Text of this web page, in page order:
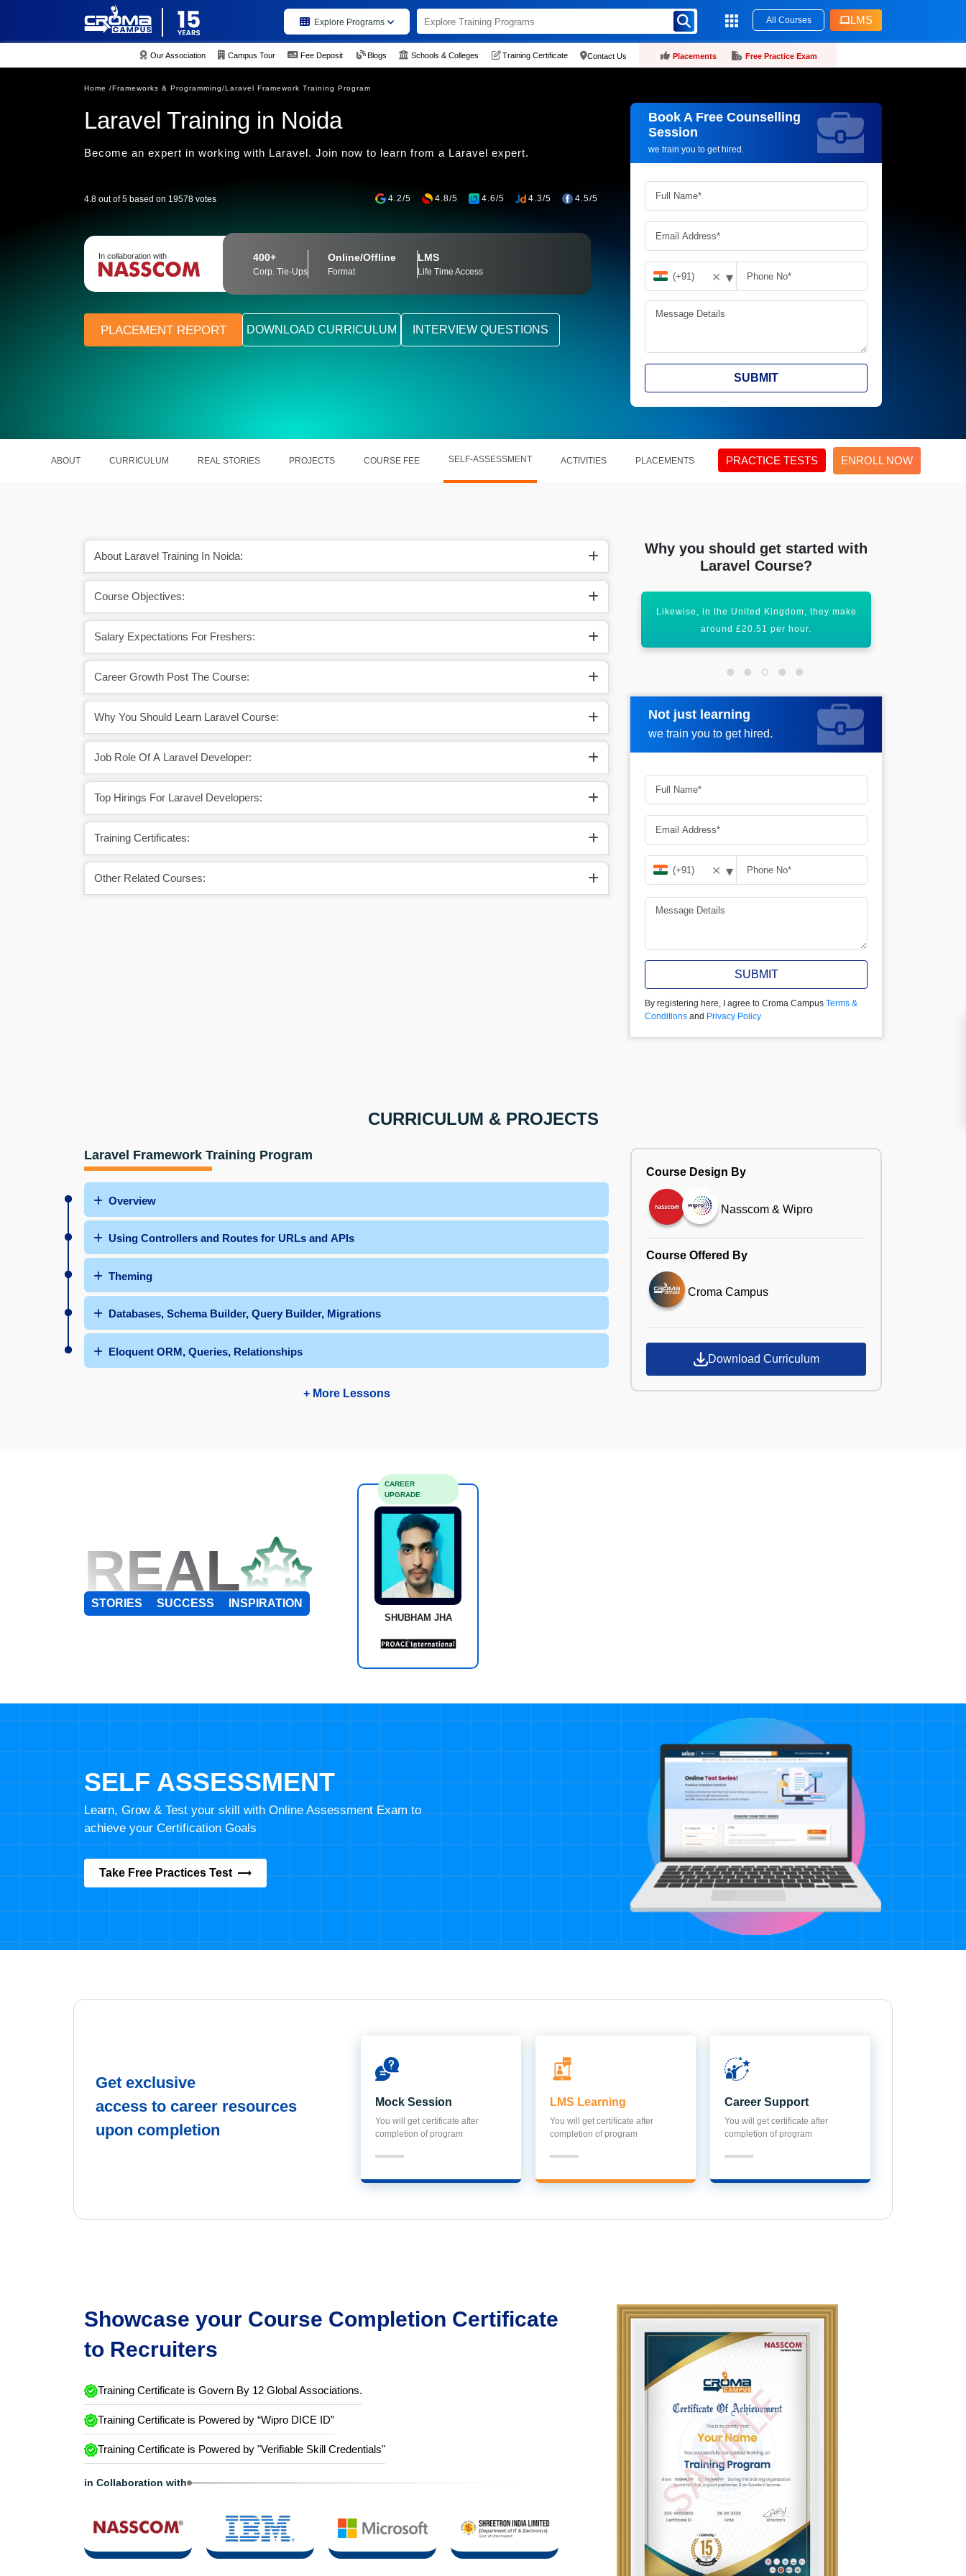
Explore Programs All Courses LMS
Our Association Campus Tour Fee Deposit Blogs Schools & Colleges Training Certificate Contact Us Placements Free Practice Exam
Home /Frameworks & Programming/Laravel Framework Training Program
Laravel Training in Noida
Become an expert in working with Laravel. Join now to learn from a Laravel expert.
4.8 out of 5 based on 19578 votes 4.2/5 4.8/5 4.6/5 4.3/5 4.5/5
In collaboration with 400+
Corp. Tie-Ups
Online/Offline
Format
LMS
Life Time Access
PLACEMENT REPORT DOWNLOAD CURRICULUM INTERVIEW QUESTIONS
Book A Free Counselling
Session
we train you to get hired.
Request more information_
✕ ▾
SUBMIT
ABOUT CURRICULUM REAL STORIES PROJECTS COURSE FEE SELF-ASSESSMENT ACTIVITIES PLACEMENTS PRACTICE TESTS ENROLL NOW
About Laravel Training In Noida:
Course Objectives:
Salary Expectations For Freshers:
Career Growth Post The Course:
Why You Should Learn Laravel Course:
Job Role Of A Laravel Developer:
Top Hirings For Laravel Developers:
Training Certificates:
Other Related Courses:
Why you should get started with
Laravel Course?
scope ahead.
A Laravel Developer earns around Rs. 9.5
In the United States, they earn $90,487 per
Likewise, in the United Kingdom, they make
around £20.51 per hour.
Not just learning
we train you to get hired.
Request more information
✕ ▾
SUBMIT
By registering here, I agree to Croma Campus Terms &
Conditions and Privacy Policy
CURRICULUM & PROJECTS
Laravel Framework Training Program
Overview
Using Controllers and Routes for URLs and APIs
Theming
Databases, Schema Builder, Query Builder, Migrations
Eloquent ORM, Queries, Relationships
+ More Lessons
Course Design By
Nasscom & Wipro
Course Offered By
Croma Campus
Download Curriculum
REAL
STORIES SUCCESS INSPIRATION
SHUBHAM JHA
CAREER
UPGRADE
SELF ASSESSMENT
Learn, Grow & Test your skill with Online Assessment Exam to
achieve your Certification Goals
Take Free Practices Test
Get exclusive
access to career resources
upon completion
Mock Session
You will get certificate after
completion of program
LMS Learning
You will get certificate after
completion of program
Career Support
You will get certificate after
completion of program
Showcase your Course Completion Certificate
to Recruiters
Training Certificate is Govern By 12 Global Associations.
Training Certificate is Powered by “Wipro DICE ID”
Training Certificate is Powered by "Verifiable Skill Credentials"
in Collaboration with